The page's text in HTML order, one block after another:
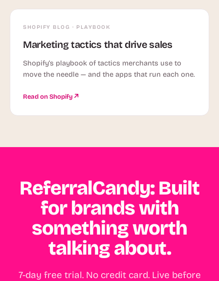
SHOPIFY BLOG · PLAYBOOK
Marketing tactics that drive sales
Shopify’s playbook of tactics merchants use to
move the needle — and the apps that run each one.
Read on Shopify
ReferralCandy: Built
for brands with
something worth
talking about.
7-day free trial. No credit card. Live before